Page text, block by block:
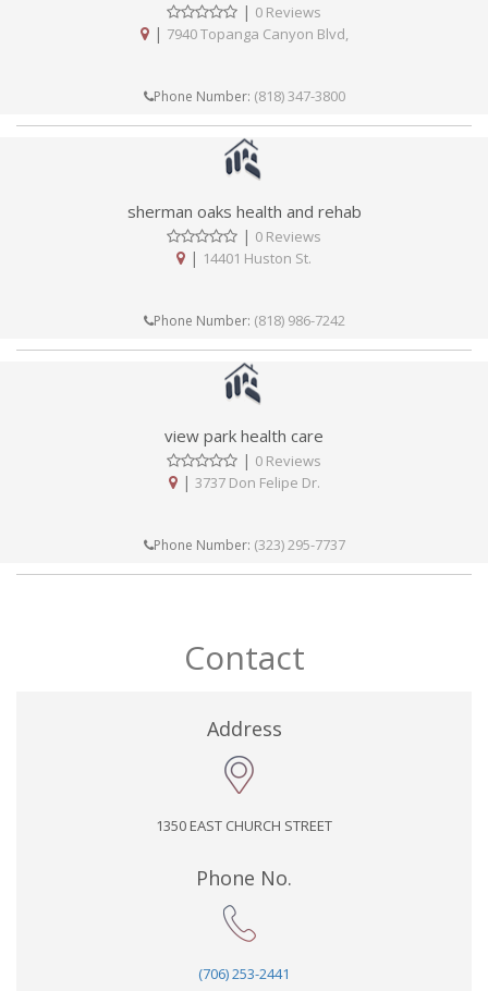
| 0 Reviews
| 7940 Topanga Canyon Blvd,
Phone Number: (818) 347-3800
sherman oaks health and rehab
| 0 Reviews
| 14401 Huston St.
Phone Number: (818) 986-7242
view park health care
| 0 Reviews
| 3737 Don Felipe Dr.
Phone Number: (323) 295-7737
Contact
Address
1350 EAST CHURCH STREET
Phone No.
(706) 253-2441